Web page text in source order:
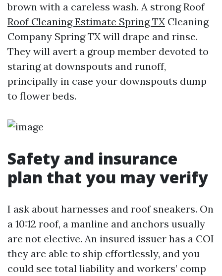
brown with a careless wash. A strong Roof
Roof Cleaning Estimate Spring TX Cleaning
Company Spring TX will drape and rinse.
They will avert a group member devoted to
staring at downspouts and runoff,
principally in case your downspouts dump
to flower beds.
Safety and insurance
plan that you may verify
I ask about harnesses and roof sneakers. On
a 10:12 roof, a manline and anchors usually
are not elective. An insured issuer has a COI
they are able to ship effortlessly, and you
could see total liability and workers’ comp